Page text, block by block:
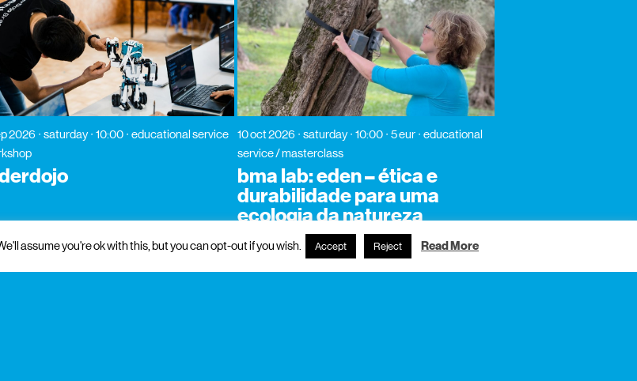
2026 saturday 10:00
educational service
10 oct 2026 saturday 10:00 5 eur
educational
service / masterclass
bma lab: eden – ética e
durabilidade para uma
ecologia da natureza
assume you're ok with this, but you can opt-out if you wish. Accept Reject Read More